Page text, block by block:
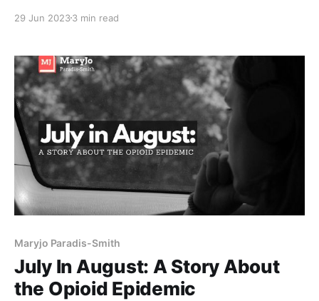
there is a typical scenario playing out. For
29 Jun 20233 min read
Maryjo Paradis-Smith
July In August: A Story About
the Opioid Epidemic